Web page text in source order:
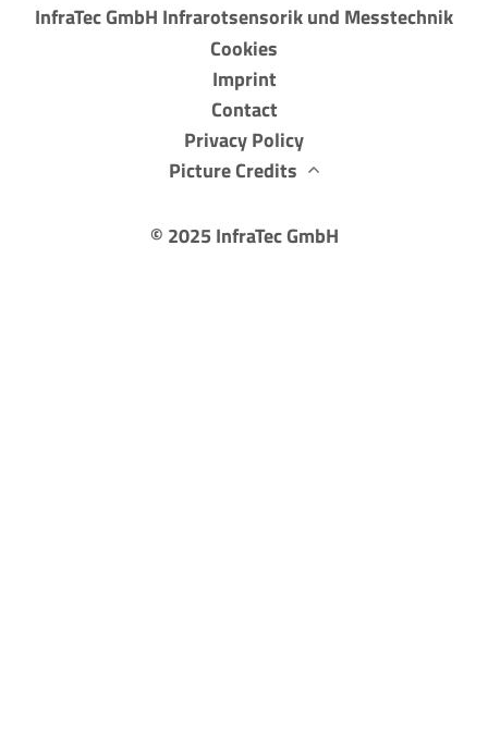
InfraTec GmbH Infrarotsensorik und Messtechnik
Cookies
Imprint
Contact
Privacy Policy
Picture Credits
© 2025 InfraTec GmbH